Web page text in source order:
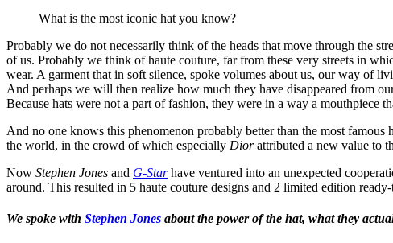
What is the most iconic hat you know?
Probably we do not necessarily think of the heads that move through the
of us. Probably we think of haute couture, far from these very streets in
wear. A garment that in soft silence, spoke volumes about us, our way of
And perhaps we will then realize how much they have disappeared from
Because hats were not a part of fashion, they were in a way a mouthpiece
And no one knows this phenomenon probably better than the most famous
the world, in the crowd of which especially Diorattributed a new value to
Now Stephen Jones and G-Starhave ventured into an unexpected
around. This resulted in 5 haute couture designs and 2 limited edition
We spoke with Stephen Jones about the power of the hat, what they